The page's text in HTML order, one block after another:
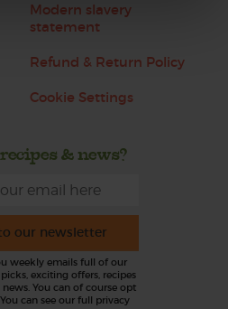
Modern slavery
statement
Refund & Return Policy
Cookie Settings
& news?
our newsletter
weekly emails full of our
exciting offers, recipes
You can of course opt
can see our full privacy